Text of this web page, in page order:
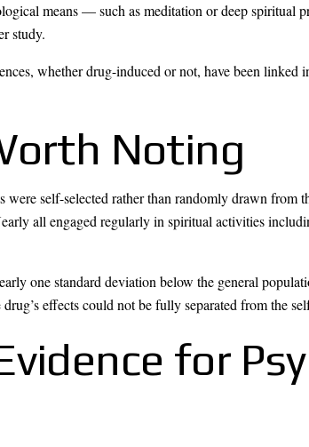
means — such as meditation or deep
study.
whether drug-induced or not, have been linked
Noting
were self-selected rather than randomly drawn from
all engaged regularly in spiritual activities
one standard deviation below the general
effects could not be fully separated from the
for